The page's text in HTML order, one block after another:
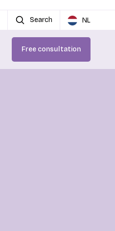
Search NL
Free consultation